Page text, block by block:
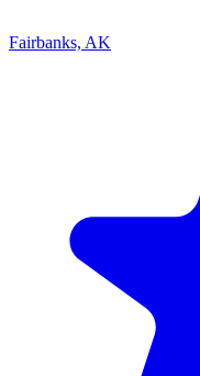
Fairbanks, AK